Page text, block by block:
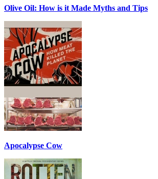
Olive Oil: How is it Made Myths and Tips
Apocalypse Cow